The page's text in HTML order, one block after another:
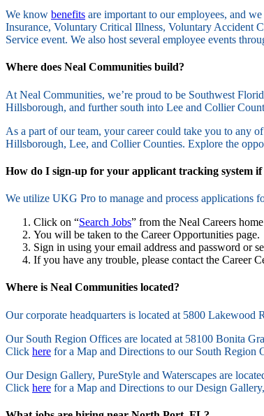
We know benefits are important to our employees, and
Insurance, Voluntary Critical Illness, Voluntary Accident
Service event. We also host several employee events
Where does Neal Communities build?
At Neal Communities, we’re proud to be Southwest
Hillsborough, and further south into Lee and Collier
As a part of our team, your career could take you to any
Hillsborough, Lee, and Collier Counties. Explore the
How do I sign-up for your applicant tracking system if
We utilize UKG Pro to manage and process applications
Click on “Search Jobs” from the Neal Careers
You will be taken to the Career Opportunities
Sign in using your email address and password or
If you have any trouble, please contact the Career
Where is Neal Communities located?
Our corporate headquarters is located at 5800
Our South Region Offices are located at 58100 Bonita
Click here for a Map and Directions to our South Region
Our Design Gallery, PureStyle and Waterscapes are
Click here for a Map and Directions to our Design